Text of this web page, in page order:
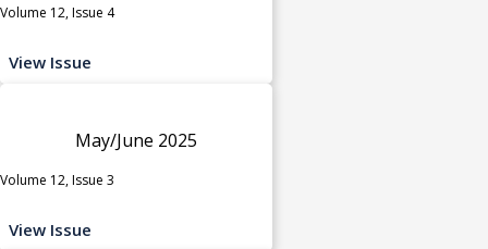
Volume 12, Issue 4
View Issue
May/June 2025
Volume 12, Issue 3
View Issue